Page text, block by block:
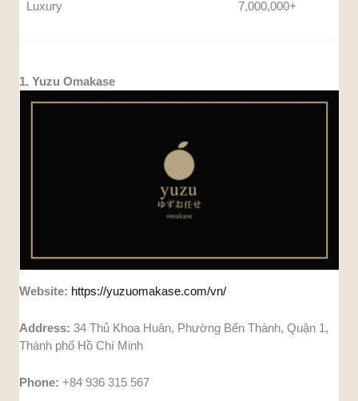
Luxury
7,000,000+
1. Yuzu Omakase
Website: https://yuzuomakase.com/vn/
Address:34 Thủ Khoa Huân, Phường Bến Thành, Quận 1,
Thành phố Hồ Chí Minh
Phone:+84 936 315 567